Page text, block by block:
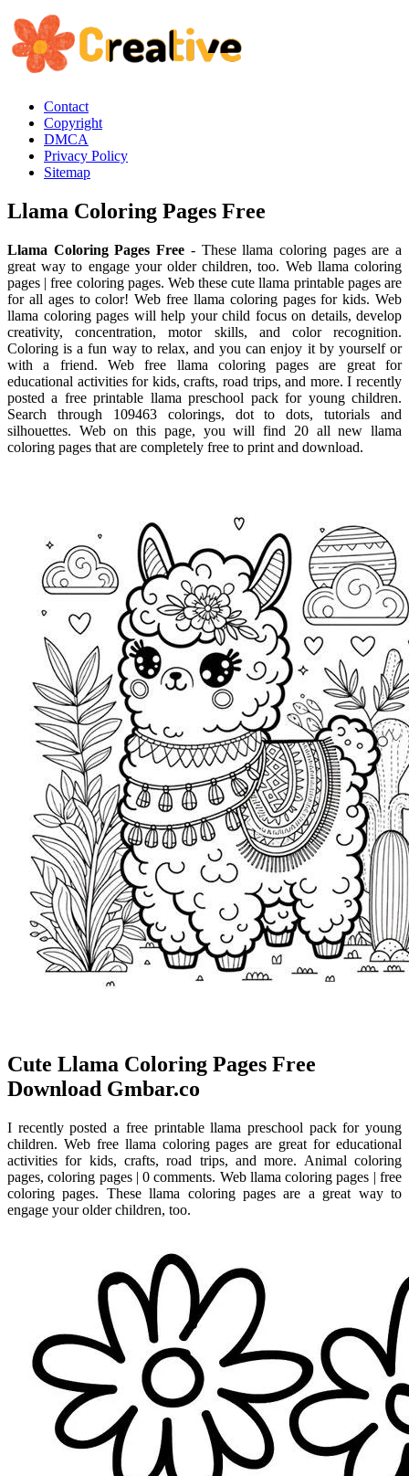
Contact
Copyright
DMCA
Privacy Policy
Sitemap
Llama Coloring Pages Free
Llama Coloring Pages Free - These llama coloring pages are a
great way to engage your older children, too. Web llama coloring
pages | free coloring pages. Web these cute llama printable pages are
for all ages to color! Web free llama coloring pages for kids. Web
llama coloring pages will help your child focus on details, develop
creativity, concentration, motor skills, and color recognition.
Coloring is a fun way to relax, and you can enjoy it by yourself or
with a friend. Web free llama coloring pages are great for
educational activities for kids, crafts, road trips, and more. I recently
posted a free printable llama preschool pack for young children.
Search through 109463 colorings, dot to dots, tutorials and
silhouettes. Web on this page, you will find 20 all new llama
coloring pages that are completely free to print and download.
️Cute Llama Coloring Pages Free
Download Gmbar.co
I recently posted a free printable llama preschool pack for young
children. Web free llama coloring pages are great for educational
activities for kids, crafts, road trips, and more. Animal coloring
pages, coloring pages | 0 comments. Web llama coloring pages | free
coloring pages. These llama coloring pages are a great way to
engage your older children, too.